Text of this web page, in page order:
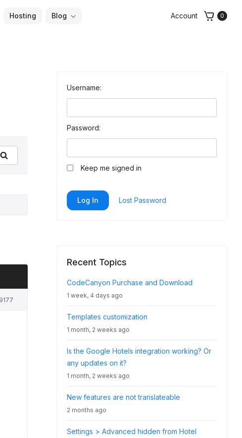
Hosting Blog Account 0
Username:
Password:
Keep me signed in
Log In Lost Password
Recent Topics
CodeCanyon Purchase and Download
1 week, 4 days ago
Templates customization
1 month, 2 weeks ago
Is the Google Hotels integration working? Or
any updates on it?
1 month, 2 weeks ago
New features are not translateable
2 months ago
Settings > Advanced hidden from Hotel